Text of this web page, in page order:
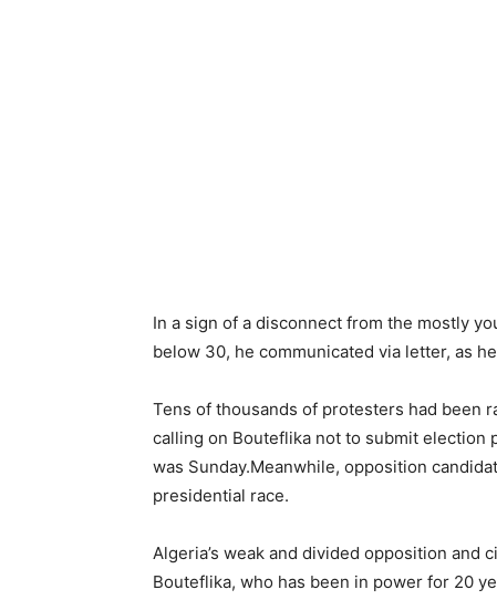
In a sign of a disconnect from the mostly
below 30, he communicated via letter, as
Tens of thousands of protesters had been
calling on Bouteflika not to submit election
was Sunday.Meanwhile, opposition
presidential race.
Algeria’s weak and divided opposition
Bouteflika, who has been in power for 20